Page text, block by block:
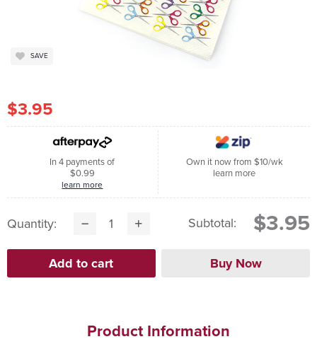
SAVE
$3.95
In 4 payments of
$0.99
learn more
Own it now from $10/wk
learn more
Quantity: Subtotal: $3.95
Product Information